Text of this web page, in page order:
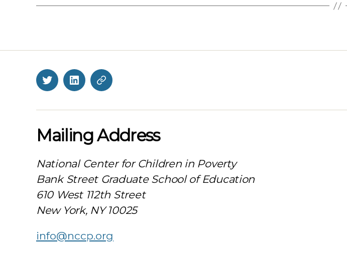
TwitterLinkedInBlueSky
Mailing Address
National Center for Children in Poverty
Bank Street Graduate School of Education
610 West 112th Street
New York, NY 10025
info@nccp.org